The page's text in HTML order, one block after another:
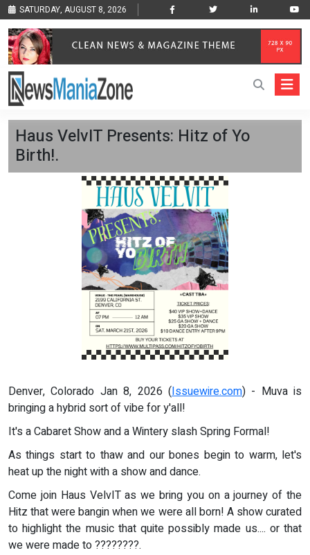
SATURDAY, AUGUST 8, 2026
Haus VelvIT Presents: Hitz of Yo
Birth!.
Denver, Colorado Jan 8, 2026 (Issuewire.com) - Muva is
bringing a hybrid sort of vibe for y'all!
It's a Cabaret Show and a Wintery slash Spring Formal!
As things start to thaw and our bones begin to warm, let's
heat up the night with a show and dance.
Come join Haus VelvIT as we bring you on a journey of the
Hitz that were bangin when we were all born! A show curated
to highlight the music that quite possibly made us.... or that
we were made to ????????.